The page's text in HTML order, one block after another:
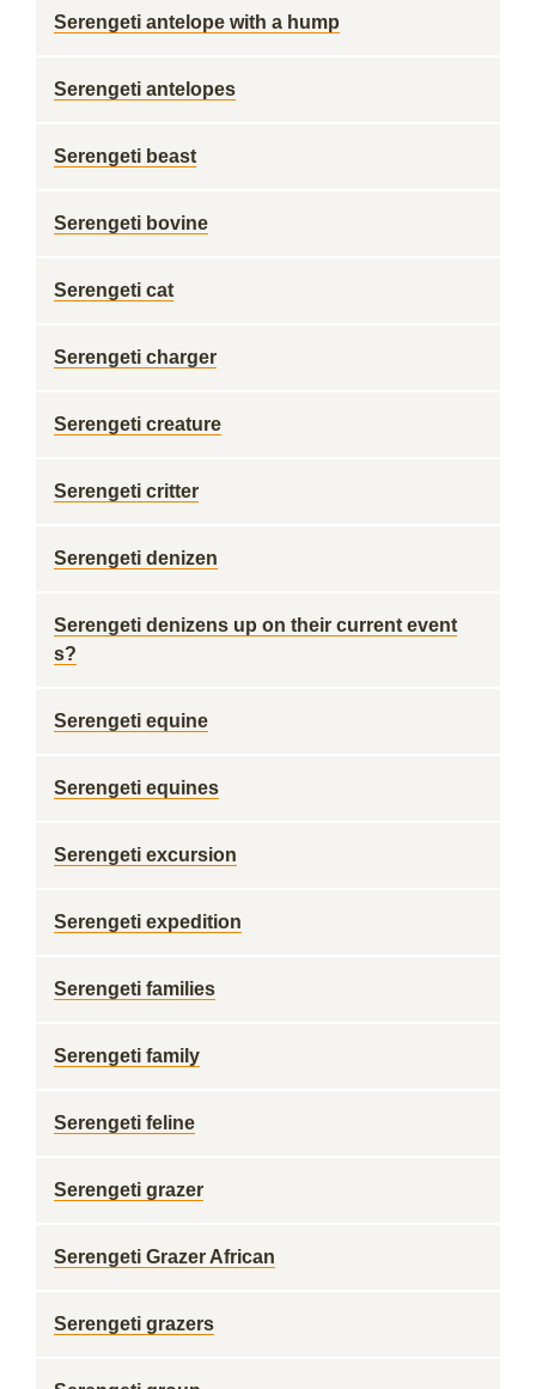
Serengeti antelope with a hump
Serengeti antelopes
Serengeti beast
Serengeti bovine
Serengeti cat
Serengeti charger
Serengeti creature
Serengeti critter
Serengeti denizen
Serengeti denizens up on their current event
s?
Serengeti equine
Serengeti equines
Serengeti excursion
Serengeti expedition
Serengeti families
Serengeti family
Serengeti feline
Serengeti grazer
Serengeti Grazer African
Serengeti grazers